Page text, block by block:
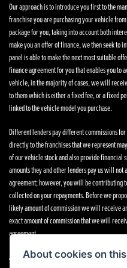
Our approach is to introduce you first to the
franchise you are purchasing your vehicle
package for you, taking into account both
make you an offer of finance, we then seek to
panel is able to make the next most suitable
finance agreement for you that enables you
vehicle, in the majority of cases, we will
to them which is either a fixed fee, or a fixed
linked to the vehicle model you purchase.
Different lenders pay different commissions
directly to the franchises that we represent
of our vehicle stock and also provide financial
amounts they and other lenders pay us will
agreement; however, you will be contributing
collected on your repayments. Before we
likely amount of commission we will receive
exact amount of commission that we will
agreement.
All finance applications are subject to status,
About cookies on